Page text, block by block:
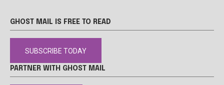
GHOST MAIL IS FREE TO READ
SUBSCRIBE TODAY
PARTNER WITH GHOST MAIL